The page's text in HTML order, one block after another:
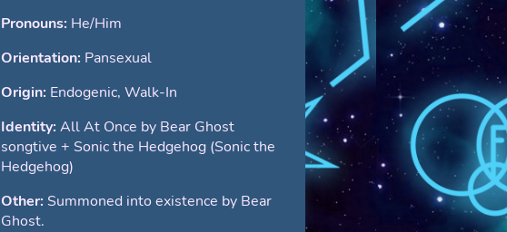
Pronouns: He/Him
Orientation: Pansexual
Origin: Endogenic, Walk-In
Identity: All At Once by Bear Ghost
songtive + Sonic the Hedgehog (Sonic the
Hedgehog)
Other: Summoned into existence by Bear
Ghost.